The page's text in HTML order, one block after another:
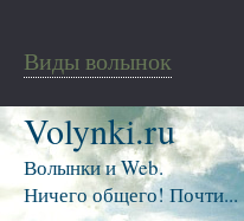
Виды волынок
Volynki.ru
Волынки и Web.
Ничего общего! Почти...